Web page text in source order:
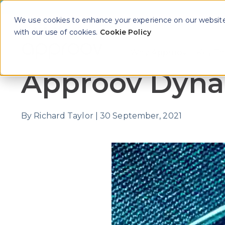
We use cookies to enhance your experience on our
with our use of cookies. Cookie Policy
Approov
By Richard Taylor |30 September, 2021